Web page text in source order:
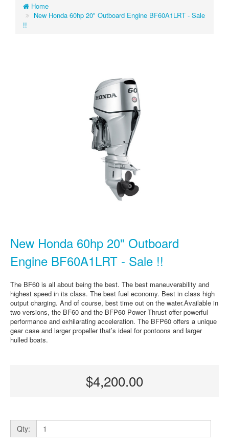
Home
New Honda 60hp 20" Outboard Engine BF60A1LRT - Sale
!!
New Honda 60hp 20" Outboard
Engine BF60A1LRT - Sale !!
The BF60 is all about being the best. The best maneuverability and
highest speed in its class. The best fuel economy. Best in class high
output charging. And of course, best time out on the water.Available in
two versions, the BF60 and the BFP60 Power Thrust offer powerful
performance and exhilarating acceleration. The BFP60 offers a unique
gear case and larger propeller that’s ideal for pontoons and larger
hulled boats.
$4,200.00
Qty: